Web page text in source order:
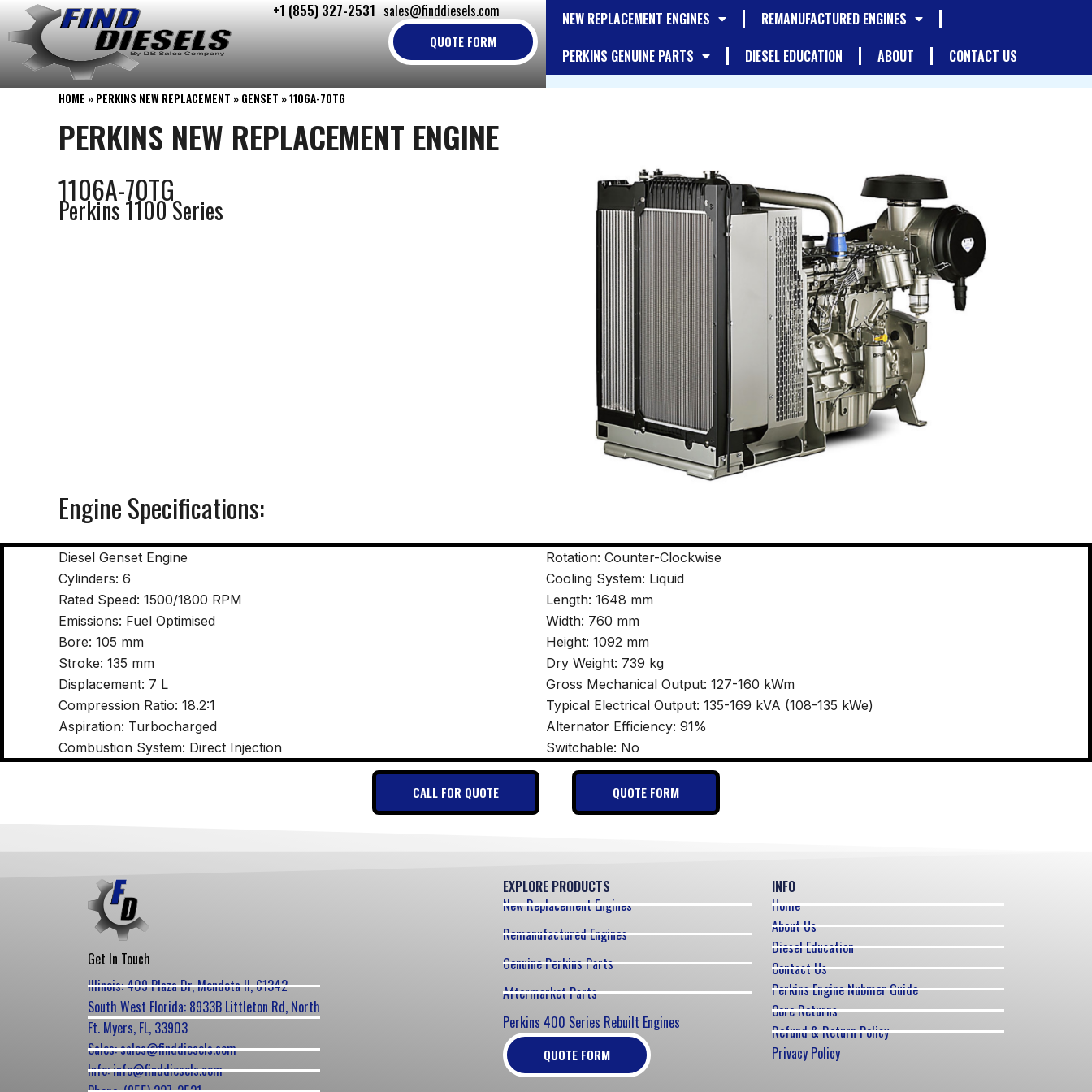
Skip
to
content
+1 (855) 327-2531 sales@finddiesels.com
QUOTE FORM
NEW REPLACEMENT ENGINES
REMANUFACTURED ENGINES
PERKINS GENUINE PARTS
DIESEL EDUCATION ABOUT CONTACT US
HOME » PERKINS NEW REPLACEMENT » GENSET »1106A-70TG
PERKINS NEW REPLACEMENT ENGINE
1106A-70TG
Perkins 1100 Series
Engine Specifications:
Diesel Genset Engine
Cylinders: 6
Rated Speed: 1500/1800 RPM
Emissions: Fuel Optimised
Bore: 105 mm
Stroke: 135 mm
Displacement: 7 L
Compression Ratio: 18.2:1
Aspiration: Turbocharged
Combustion System: Direct Injection
Rotation: Counter-Clockwise
Cooling System: Liquid
Length: 1648 mm
Width: 760 mm
Height: 1092 mm
Dry Weight: 739 kg
Gross Mechanical Output: 127-160 kWm
Typical Electrical Output: 135-169 kVA (108-135 kWe)
Alternator Efficiency: 91%
Switchable: No
CALL FOR QUOTE QUOTE FORM
Get In Touch
Illinois: 409 Plaza Dr, Mendota Il, 61342
South West Florida: 8933B Littleton Rd, North
Ft. Myers, FL, 33903
Sales: sales@finddiesels.com
Info: info@finddiesels.com
EXPLORE PRODUCTS
New Replacement Engines
Remanufactured Engines
Genuine Perkins Parts
Aftermarket Parts
Perkins 400 Series Rebuilt Engines
QUOTE FORM
INFO
Home
About Us
Diesel Education
Contact Us
Perkins Engine Nubmer Guide
Core Returns
Refund & Return Policy
Privacy Policy